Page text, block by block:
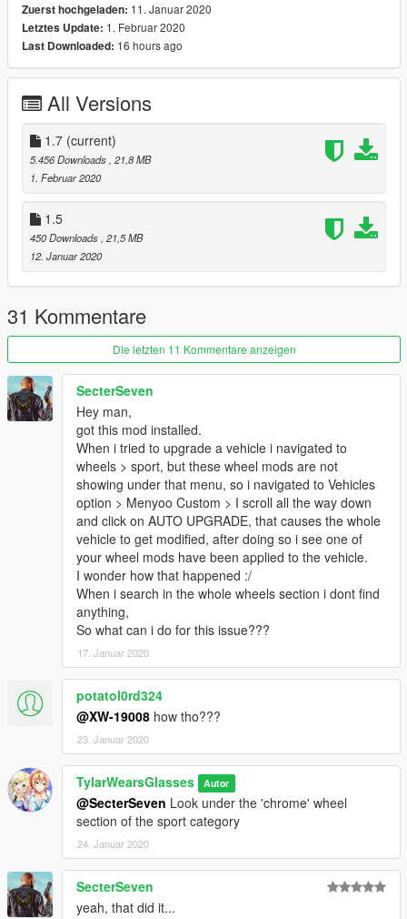
5. Locate your dlclist.xml, then right click and click "Edit"
6. Directly after the latest entry in the XML, you must put the
following line:
7. Click Save
8. Navigate to your x64e.rpf archive. Locate the vehshare.ytd
texture dictionary and open it.
9. Import the provided textures into your vehshare.ytd. It may
take a moment for the software to import the textures. Click
save after the process is complete.
THIS IS A REQUIRED STEP. IF YOU NEGLECT TO IMPORT
THE PROVIDED TEXTURES, THE WHEELS WILL NOT HAVE
10. Start GTA V.
-----Expansion-----
Due to the nature of this modification, I am willing to further
expand the selection roster later down the line.
-----Contents-----
There are 20 wheel choices that will fit most common police
vehicles in modern model years.
Ford Taurus: 2
Ford CVPI: 3
Ford Police Interceptor: 2
Dodge Charger: 7
Chevrolet Caprice: 1
Chevrolet Tahoe: 4
Chevrolet Impala: 1
-----Applying your wheels-----
Simply open your trainer menu, and navigate to the wheel
customization section. You will find them under the "Sport"
category.
I use Menyoo, so if you can't find them, check your installation,
then check your menu. Contact me via FR/GPM if you are
having issues.
Enjoy!
Zuerst hochgeladen: 11. Januar 2020
Letztes Update: 1. Februar 2020
Last Downloaded: 16 hours ago
All Versions
1.7 (current)
5.456 Downloads , 21,8 MB
1. Februar 2020
1.5
450 Downloads , 21,5 MB
12. Januar 2020
31 Kommentare
Die letzten 11 Kommentare anzeigen
SecterSeven
Hey man,
got this mod installed.
When i tried to upgrade a vehicle i navigated to
wheels > sport, but these wheel mods are not
showing under that menu, so i navigated to Vehicles
option > Menyoo Custom > I scroll all the way down
and click on AUTO UPGRADE, that causes the whole
vehicle to get modified, after doing so i see one of
your wheel mods have been applied to the vehicle.
I wonder how that happened :/
When i search in the whole wheels section i dont find
anything,
So what can i do for this issue???
17. Januar 2020
potatol0rd324
@XW-19008 how tho???
23. Januar 2020
TylarWearsGlasses Autor
@SecterSeven Look under the 'chrome' wheel
section of the sport category
24. Januar 2020
SecterSeven
yeah, that did it...